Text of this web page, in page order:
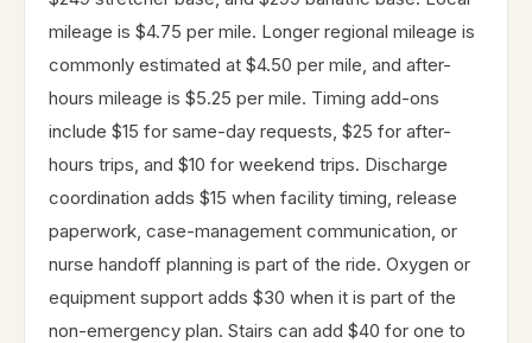
mileage is $4.75 per mile. Longer regional mileage is
commonly estimated at $4.50 per mile, and after-
hours mileage is $5.25 per mile. Timing add-ons
include $15 for same-day requests, $25 for after-
hours trips, and $10 for weekend trips. Discharge
coordination adds $15 when facility timing, release
paperwork, case-management communication, or
nurse handoff planning is part of the ride. Oxygen or
equipment support adds $30 when it is part of the
non-emergency plan. Stairs can add $40 for one to